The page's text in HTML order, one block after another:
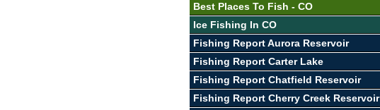
Best Places To Fish - CO
Ice Fishing In CO
Fishing Report Aurora Reservoir
Fishing Report Carter Lake
Fishing Report Chatfield Reservoir
Fishing Report Cherry Creek Reservoir